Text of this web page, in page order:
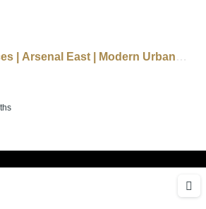
| Arsenal East | Modern Urban